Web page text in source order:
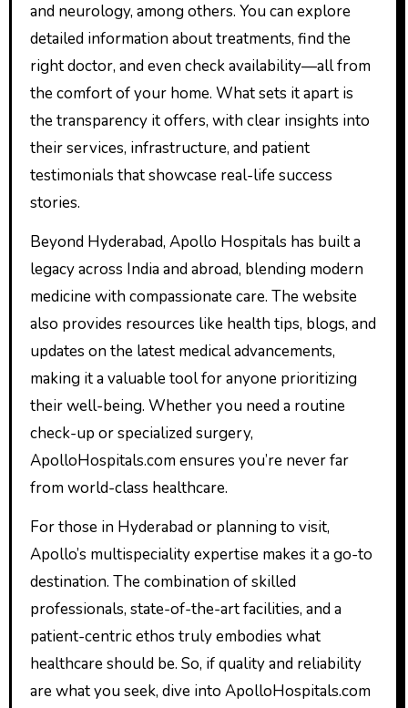
and neurology, among others. You can explore
detailed information about treatments, find the
right doctor, and even check availability—all from
the comfort of your home. What sets it apart is
the transparency it offers, with clear insights into
their services, infrastructure, and patient
testimonials that showcase real-life success
stories.
Beyond Hyderabad, Apollo Hospitals has built a
legacy across India and abroad, blending modern
medicine with compassionate care. The website
also provides resources like health tips, blogs, and
updates on the latest medical advancements,
making it a valuable tool for anyone prioritizing
their well-being. Whether you need a routine
check-up or specialized surgery,
ApolloHospitals.com ensures you’re never far
from world-class healthcare.
For those in Hyderabad or planning to visit,
Apollo’s multispeciality expertise makes it a go-to
destination. The combination of skilled
professionals, state-of-the-art facilities, and a
patient-centric ethos truly embodies what
healthcare should be. So, if quality and reliability
are what you seek, dive into ApolloHospitals.com